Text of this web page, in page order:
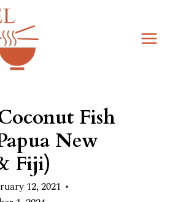
Fish
New
Fiji)
12, 2021